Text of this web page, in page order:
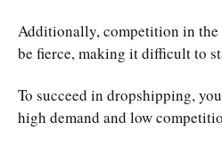
Additionally, competition in
be fierce, making it difficult to
To succeed in dropshipping,
high demand and low